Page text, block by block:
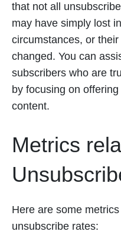
that not all
may have simply lost
circumstances, or
changed. You can
subscribers who are
by focusing on
content.
Metrics
Here are some
unsubscribe rates: